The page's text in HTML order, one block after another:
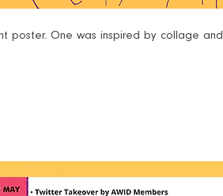
poster. One was inspired by collage and